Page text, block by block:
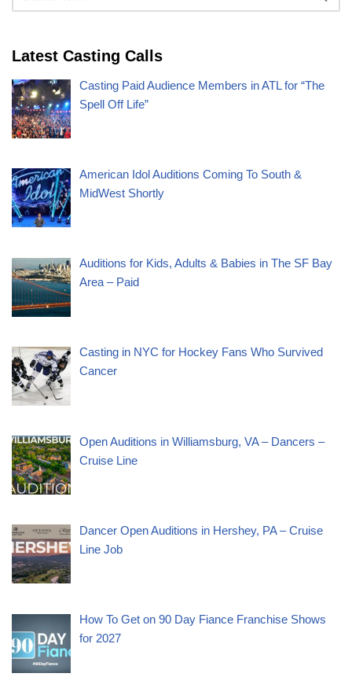
Latest Casting Calls
Casting Paid Audience Members in ATL for “The
Spell Off Life”
American Idol Auditions Coming To South &
MidWest Shortly
Auditions for Kids, Adults & Babies in The SF Bay
Area – Paid
Casting in NYC for Hockey Fans Who Survived
Cancer
Open Auditions in Williamsburg, VA – Dancers –
Cruise Line
Dancer Open Auditions in Hershey, PA – Cruise
Line Job
How To Get on 90 Day Fiance Franchise Shows
for 2027